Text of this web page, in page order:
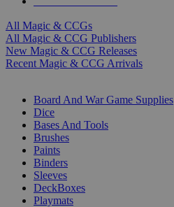
All Magic & CCGs
All Magic & CCG Publishers
New Magic & CCG Releases
Recent Magic & CCG Arrivals
Board And War Game Supplies
Dice
Bases And Tools
Brushes
Paints
Binders
Sleeves
DeckBoxes
Playmats